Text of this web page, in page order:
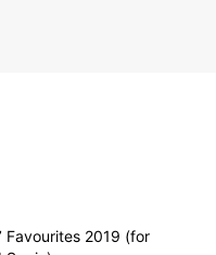
Favourites 2019 (for